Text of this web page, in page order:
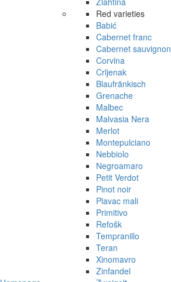
Red varieties
Babić
Cabernet franc
Cabernet sauvignon
Corvina
Crljenak
Blaufränkisch
Grenache
Malbec
Malvasia Nera
Merlot
Montepulciano
Nebbiolo
Negroamaro
Petit Verdot
Pinot noir
Plavac mali
Primitivo
Refošk
Tempranillo
Teran
Xinomavro
Zinfandel